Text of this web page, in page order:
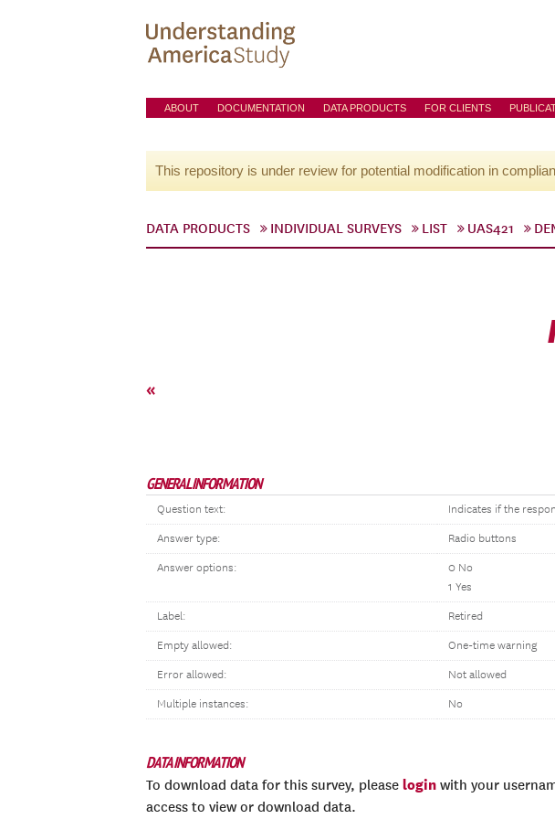
ABOUT DOCUMENTATION DATA PRODUCTS FOR CLIENTS
This repository is under review for potential modification in
DATA PRODUCTS INDIVIDUAL SURVEYS LIST UAS421
«
GENERAL INFORMATION
Question text: Indicates if the
Answer type: Radio buttons
Answer options:
0 No
1 Yes
Label: Retired
Empty allowed: One-time warning
Error allowed: Not allowed
Multiple instances: No
DATA INFORMATION
To download data for this survey, please login with your
access to view or download data.